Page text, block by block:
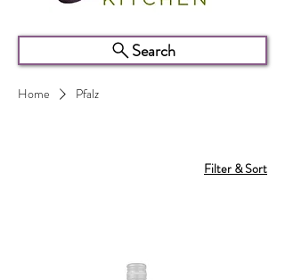
Search
Home Pfalz
Filter & Sort